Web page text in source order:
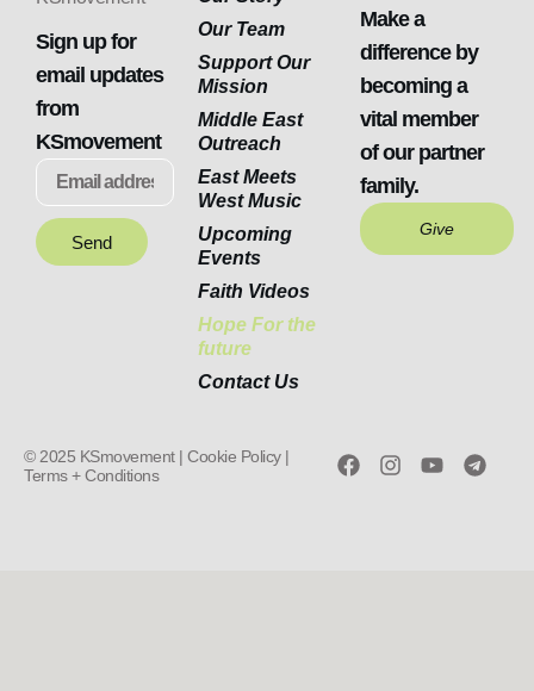
Sign up for
email updates
from
KSmovement
Send
Our Team
Support Our
Mission
Middle East
Outreach
East Meets
West Music
Upcoming
Events
Faith Videos
Hope For the
future
Contact Us
Make a
difference by
becoming a
vital member
of our partner
family.
Give
© 2025 KSmovement | Cookie Policy |
Terms + Conditions